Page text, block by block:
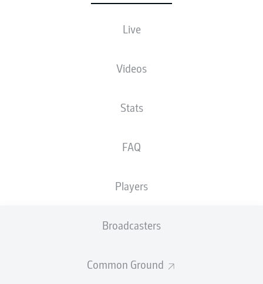
Live
Videos
Stats
FAQ
Players
Broadcasters
Common Ground
0 0